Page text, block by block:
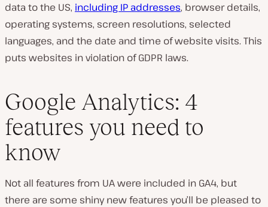
data to the US, including IP addresses, browser details,
operating systems, screen resolutions, selected
languages, and the date and time of website visits. This
puts websites in violation of GDPR laws.
Google Analytics: 4
features you need to
know
Not all features from UA were included in GA4, but
there are some shiny new features you’ll be pleased to